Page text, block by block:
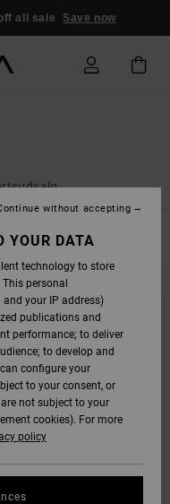
all sale Save now
YOUR DATA
technology to store
personal
your IP address)
publications and
performance; to deliver
to develop and
configure your
to your consent, or
not subject to your
cookies). For more
policy
without accepting